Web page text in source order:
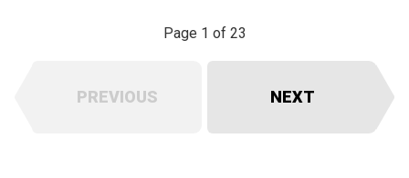
Page 1 of 23
PREVIOUS NEXT